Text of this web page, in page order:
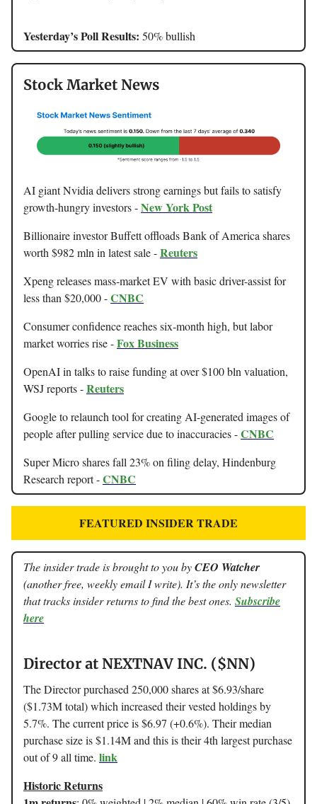
Yesterday’s Poll Results: 50% bullish
Stock Market News
AI giant Nvidia delivers strong earnings but fails to satisfy
growth-hungry investors -New York Post
Billionaire investor Buffett offloads Bank of America shares
worth $982 mln in latest sale -Reuters
Xpeng releases mass-market EV with basic driver-assist for
less than $20,000 -CNBC
Consumer confidence reaches six-month high, but labor
market worries rise -Fox Business
OpenAI in talks to raise funding at over $100 bln valuation,
WSJ reports -Reuters
Google to relaunch tool for creating AI-generated images of
people after pulling service due to inaccuracies -CNBC
Super Micro shares fall 23% on filing delay, Hindenburg
Research report -CNBC
FEATURED INSIDER TRADE
The insider trade is brought to you byCEO Watcher
(another free, weekly email I write). It’s the only newsletter
that tracks insider returns to find the best ones. Subscribe
here
Director at NEXTNAV INC. ($NN)
The Director purchased 250,000 shares at $6.93/share
($1.73M total) which increased their vested holdings by
5.7%. The current price is $6.97 (+0.6%). Their median
purchase size is $1.14M and this is their 4th largest purchase
out of 9 all time. link
Historic Returns